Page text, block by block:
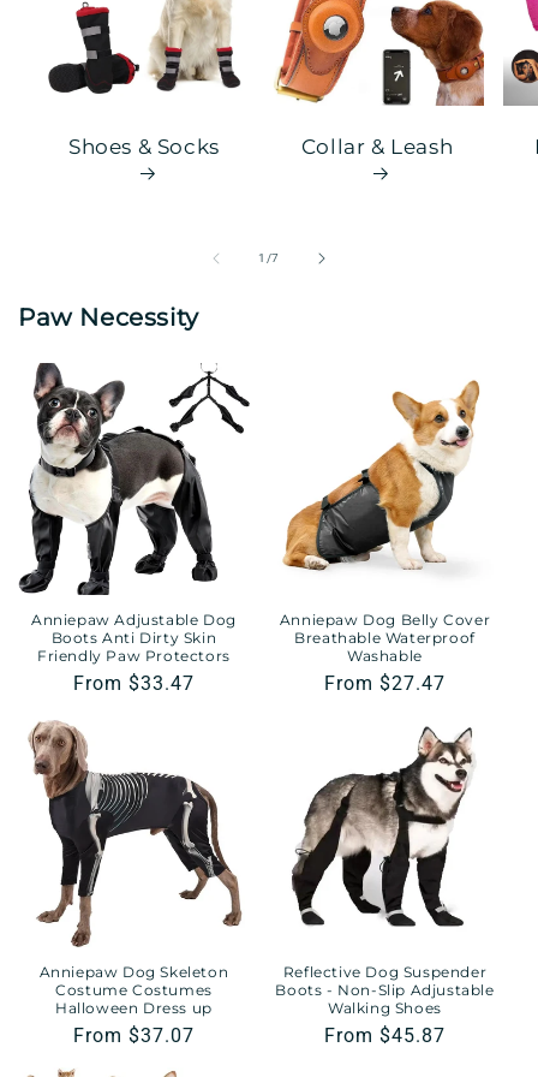
Shoes & Socks Collar & Leash
1 /of
7
Paw Necessity
Anniepaw Adjustable Dog
Boots Anti Dirty Skin
Friendly Paw Protectors
Regular
From $33.47
Anniepaw Dog Belly Cover
Breathable Waterproof
Washable
Regular
From $27.47
Anniepaw Dog Skeleton
Costume Costumes
Halloween Dress up
Regular
From $37.07
Reflective Dog Suspender
Boots - Non-Slip Adjustable
Walking Shoes
Regular
From $45.87